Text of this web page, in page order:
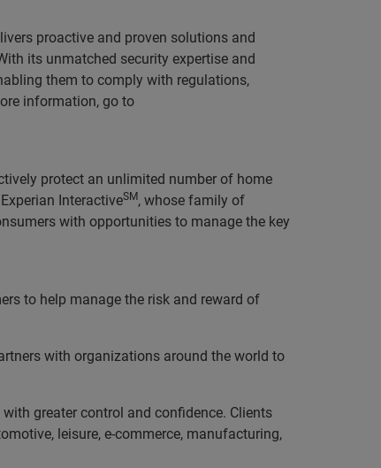
proactive and proven solutions and
its unmatched security expertise and
them to comply with regulations,
information, go to
protect an unlimited number of home
InteractiveSM, whose family of
with opportunities to manage the key
to help manage the risk and reward of
with organizations around the world to
greater control and confidence. Clients
leisure, e-commerce, manufacturing,